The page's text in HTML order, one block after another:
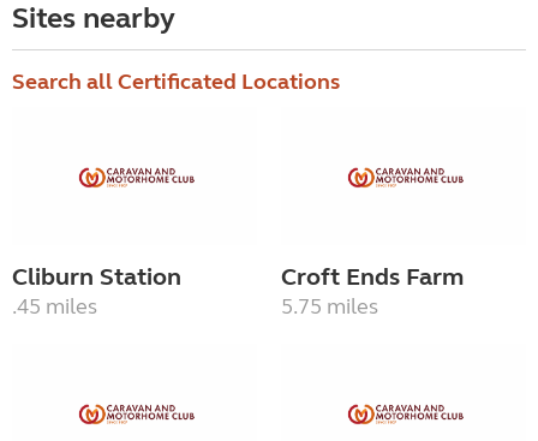
Sites nearby
Search all Certificated Locations
Cliburn Station
.45 miles
Croft Ends Farm
5.75 miles